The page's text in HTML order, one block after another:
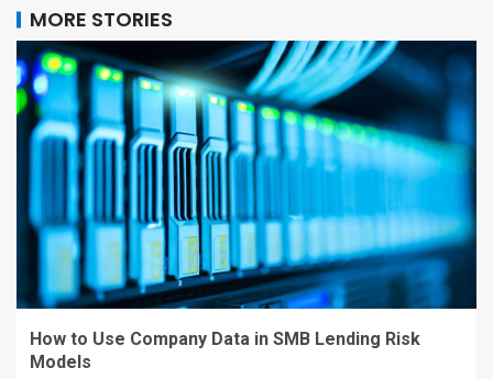
MORE STORIES
How to Use Company Data in SMB Lending Risk
Models